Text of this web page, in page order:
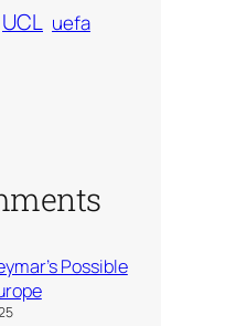
UCL uefa
Possible